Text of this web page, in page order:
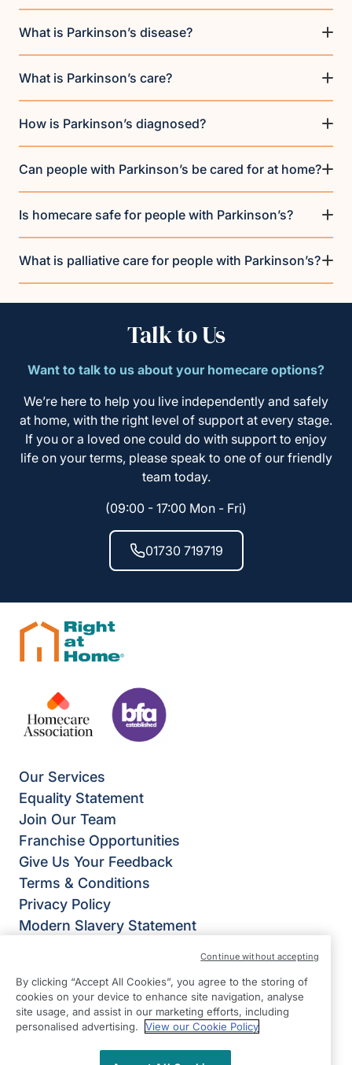
What is Parkinson’s disease?
What is Parkinson’s care?
How is Parkinson’s diagnosed?
Can people with Parkinson’s be cared for at home?
Is homecare safe for people with Parkinson’s?
What is palliative care for people with Parkinson’s?
Talk to Us
Want to talk to us about your homecare options?
We’re here to help you live independently and safely
at home, with the right level of support at every stage.
If you or a loved one could do with support to enjoy
life on your terms, please speak to one of our friendly
team today.
(09:00 - 17:00 Mon - Fri)
01730 719719
Our Services
Equality Statement
Join Our Team
Franchise Opportunities
Give Us Your Feedback
Terms & Conditions
Privacy Policy
Modern Slavery Statement
Petersfield
GU32 3EL
By clicking “Accept All Cookies”, you agree to the storing of
cookies on your device to enhance site navigation, analyse
site usage, and assist in our marketing efforts, including
personalised advertising.
View our Cookie Policy
Continue without accepting